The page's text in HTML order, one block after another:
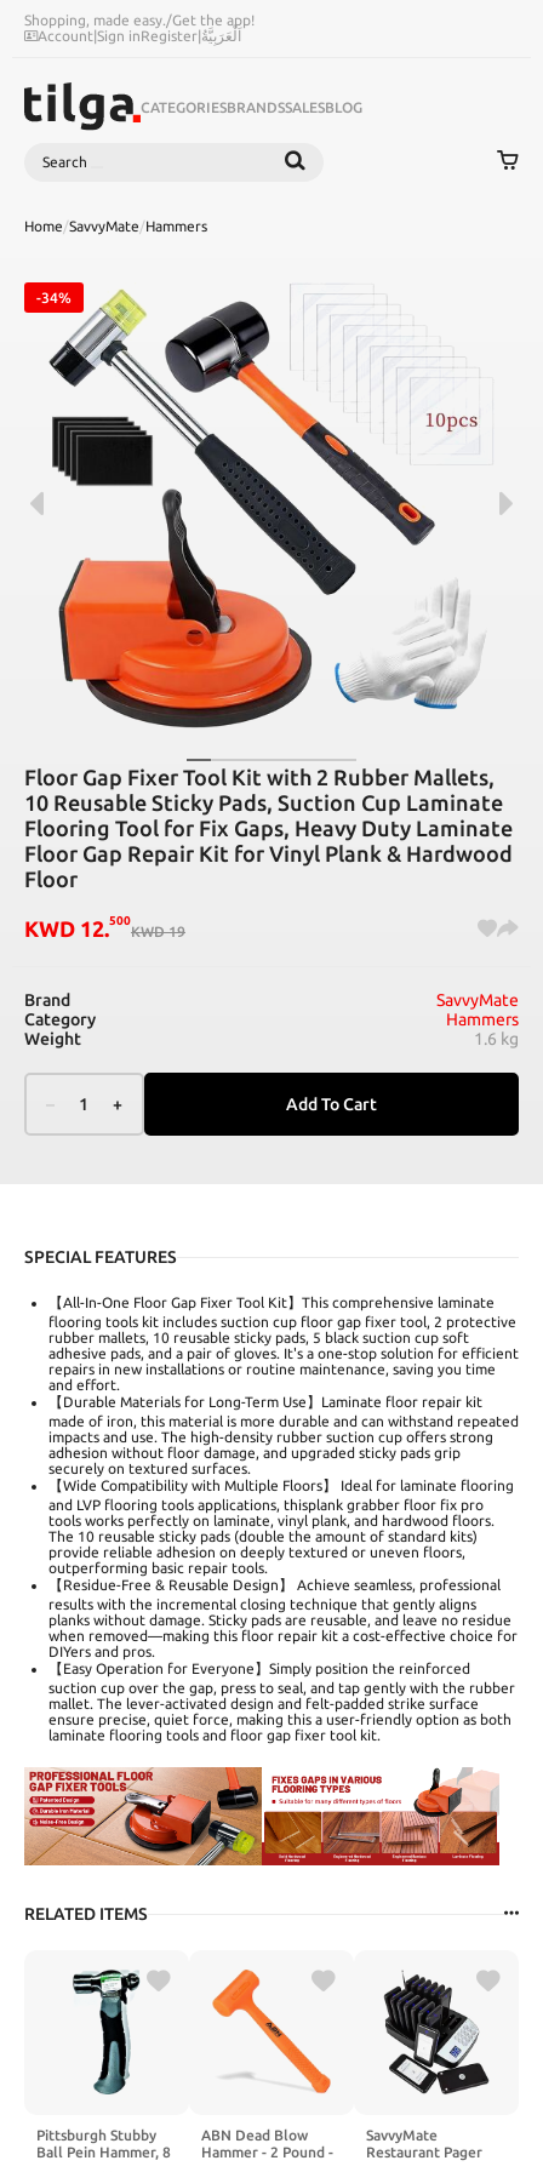
Shopping, made easy./Get the app!
Account|Sign inRegister|اَلْعَرَبِيَّةُ
CATEGORIESBRANDSSALESBLOG
Search
Home/SavvyMate/Hammers
-34%
Floor Gap Fixer Tool Kit with 2 Rubber Mallets,
10 Reusable Sticky Pads, Suction Cup Laminate
Flooring Tool for Fix Gaps, Heavy Duty Laminate
Floor Gap Repair Kit for Vinyl Plank & Hardwood
Floor
KWD 12.500
KWD 19
Brand
SavvyMate
Category
Hammers
Weight
1.6 kg
– 1 + Add To Cart
SPECIAL FEATURES
【All-In-One Floor Gap Fixer Tool Kit】This comprehensive laminate
flooring tools kit includes suction cup floor gap fixer tool, 2 protective
rubber mallets, 10 reusable sticky pads, 5 black suction cup soft
adhesive pads, and a pair of gloves. It's a one-stop solution for efficient
repairs in new installations or routine maintenance, saving you time
and effort.
【Durable Materials for Long-Term Use】Laminate floor repair kit
made of iron, this material is more durable and can withstand repeated
impacts and use. The high-density rubber suction cup offers strong
adhesion without floor damage, and upgraded sticky pads grip
securely on textured surfaces.
【Wide Compatibility with Multiple Floors】 Ideal for laminate flooring
and LVP flooring tools applications, thisplank grabber floor fix pro
tools works perfectly on laminate, vinyl plank, and hardwood floors.
The 10 reusable sticky pads (double the amount of standard kits)
provide reliable adhesion on deeply textured or uneven floors,
outperforming basic repair tools.
【Residue-Free & Reusable Design】 Achieve seamless, professional
results with the incremental closing technique that gently aligns
planks without damage. Sticky pads are reusable, and leave no residue
when removed—making this floor repair kit a cost-effective choice for
DIYers and pros.
【Easy Operation for Everyone】Simply position the reinforced
suction cup over the gap, press to seal, and tap gently with the rubber
mallet. The lever-activated design and felt-padded strike surface
ensure precise, quiet force, making this a user-friendly option as both
laminate flooring tools and floor gap fixer tool kit.
RELATED ITEMS
Pittsburgh Stubby
Ball Pein Hammer, 8
ABN Dead Blow
Hammer - 2 Pound -
SavvyMate
Restaurant Pager